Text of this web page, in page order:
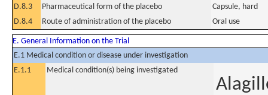
D.8.3
Pharmaceutical form of the placebo
Capsule, hard
D.8.4
Route of administration of the placebo Oral use
E. General Information on the Trial
E.1 Medical condition or disease under investigation
E.1.1
Medical condition(s) being investigated